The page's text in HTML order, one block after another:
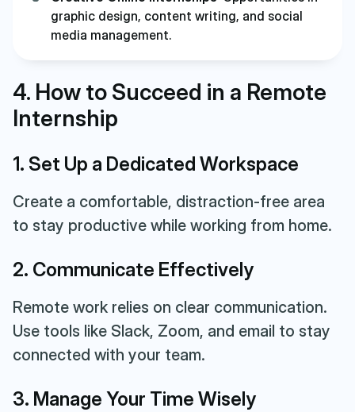
graphic design, content writing, and social
media management.
4. How to Succeed in a Remote
Internship
1. Set Up a Dedicated Workspace
Create a comfortable, distraction-free area
to stay productive while working from home.
2. Communicate Effectively
Remote work relies on clear communication.
Use tools like Slack, Zoom, and email to stay
connected with your team.
3. Manage Your Time Wisely